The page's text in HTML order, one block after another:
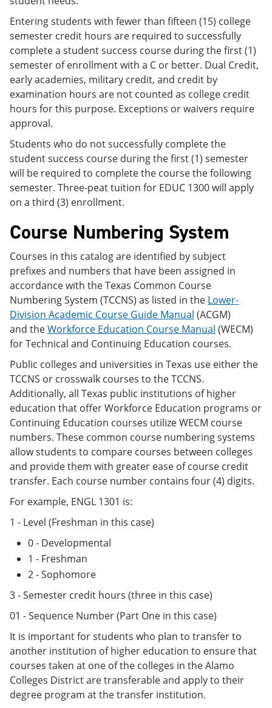
Entering students with fewer than fifteen (15) college
semester credit hours are required to successfully
complete a student success course during the first (1)
semester of enrollment with a C or better. Dual Credit,
early academies, military credit, and credit by
examination hours are not counted as college credit
hours for this purpose. Exceptions or waivers require
approval.
Students who do not successfully complete the
student success course during the first (1) semester
will be required to complete the course the following
semester. Three-peat tuition for EDUC 1300 will apply
on a third (3) enrollment.
Course Numbering System
Courses in this catalog are identified by subject
prefixes and numbers that have been assigned in
accordance with the Texas Common Course
Numbering System (TCCNS) as listed in the Lower-
Division Academic Course Guide Manual (ACGM)
and theWorkforce Education Course Manual (WECM)
for Technical and Continuing Education courses.
Public colleges and universities in Texas use either the
TCCNS or crosswalk courses to the TCCNS.
Additionally, all Texas public institutions of higher
education that offer Workforce Education programs or
Continuing Education courses utilize WECM course
numbers. These common course numbering systems
allow students to compare courses between colleges
and provide them with greater ease of course credit
transfer. Each course number contains four (4) digits.
For example, ENGL 1301 is:
1 - Level (Freshman in this case)
0 - Developmental
1 - Freshman
2 - Sophomore
3 - Semester credit hours (three in this case)
01 - Sequence Number (Part One in this case)
It is important for students who plan to transfer to
another institution of higher education to ensure that
courses taken at one of the colleges in the Alamo
Colleges District are transferable and apply to their
degree program at the transfer institution.